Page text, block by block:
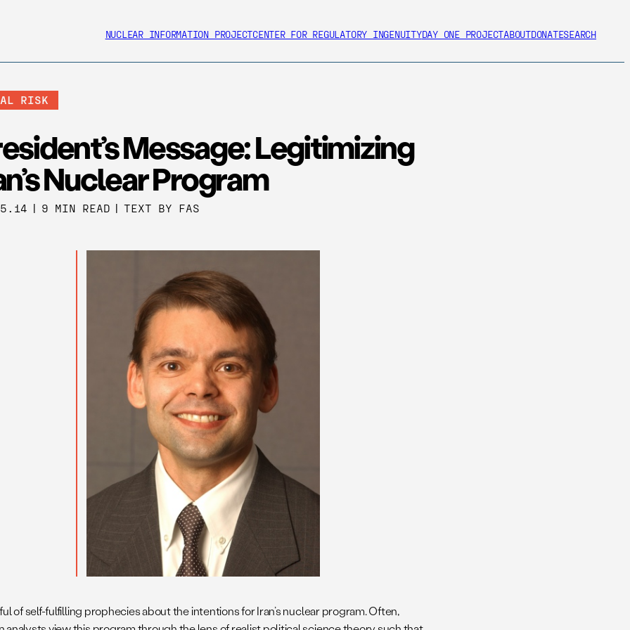
NUCLEAR INFORMATION PROJECTCENTER FOR REGULATORY INGENUITYDAY ONE PROJECTABOUTDONATESEARCH
RISK
Message: Legitimizing
Nuclear Program
| 9 MIN READ | TEXT BY FAS
of self-fulfilling prophecies about the intentions for Iran’s nuclear program. Often,